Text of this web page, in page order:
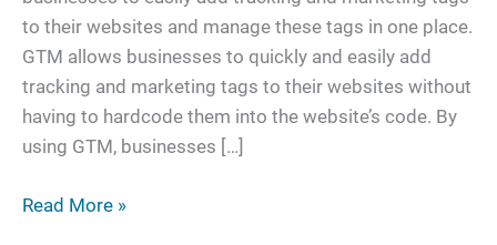
to their websites and manage these tags in one place.
GTM allows businesses to quickly and easily add
tracking and marketing tags to their websites without
having to hardcode them into the website’s code. By
using GTM, businesses […]
Read More »